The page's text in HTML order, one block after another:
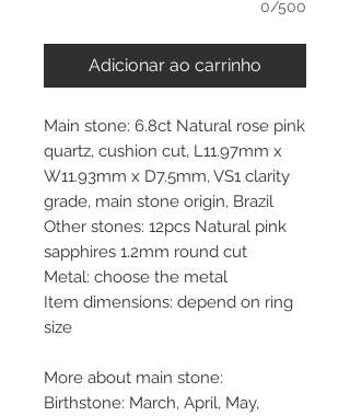
0/500
Adicionar ao carrinho
Main stone: 6.8ct Natural rose pink
quartz, cushion cut, L11.97mm x
W11.93mm x D7.5mm, VS1 clarity
grade, main stone origin, Brazil
Other stones: 12pcs Natural pink
sapphires 1.2mm round cut
Metal: choose the metal
Item dimensions: depend on ring
size
More about main stone:
Birthstone: March, April, May,